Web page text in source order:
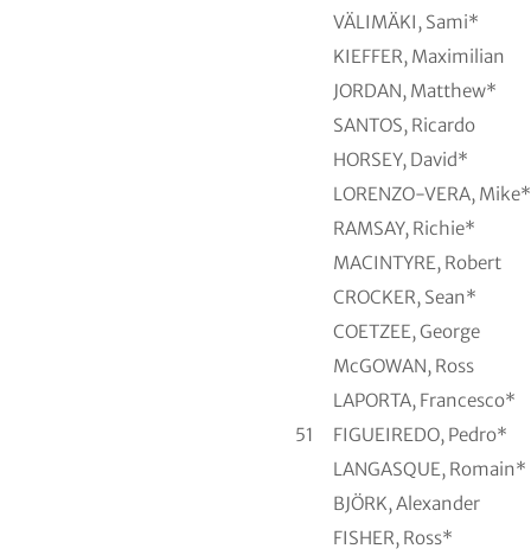
VÄLIMÄKI, Sami*
KIEFFER, Maximilian
JORDAN, Matthew*
SANTOS, Ricardo
HORSEY, David*
LORENZO-VERA, Mike*
RAMSAY, Richie*
MACINTYRE, Robert
CROCKER, Sean*
COETZEE, George
McGOWAN, Ross
LAPORTA, Francesco*
51
FIGUEIREDO, Pedro*
LANGASQUE, Romain*
BJÖRK, Alexander
FISHER, Ross*